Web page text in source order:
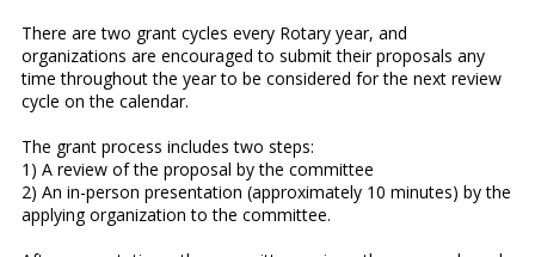
There are two grant cycles every Rotary year, and
organizations are encouraged to submit their proposals any
time throughout the year to be considered for the next review
cycle on the calendar.
The grant process includes two steps:
1) A review of the proposal by the committee
2) An in-person presentation (approximately 10 minutes) by the
applying organization to the committee.